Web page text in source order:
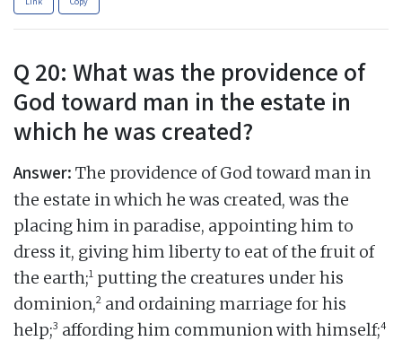
Q 20: What was the providence of
God toward man in the estate in
which he was created?
Answer: The providence of God toward man in
the estate in which he was created, was the
placing him in paradise, appointing him to
dress it, giving him liberty to eat of the fruit of
the earth;1 putting the creatures under his
dominion,2 and ordaining marriage for his
help;3 affording him communion with himself;4